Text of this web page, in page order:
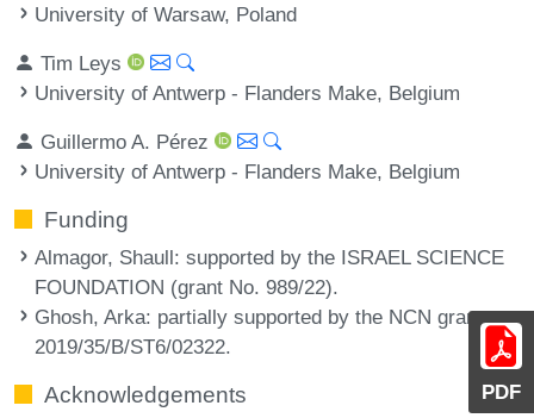
PDF
University of Warsaw, Poland
Tim Leys
University of Antwerp - Flanders Make, Belgium
Guillermo A. Pérez
University of Antwerp - Flanders Make, Belgium
Funding
Almagor, Shaull: supported by the ISRAEL SCIENCE
FOUNDATION (grant No. 989/22).
Ghosh, Arka: partially supported by the NCN grant
2019/35/B/ST6/02322.
Acknowledgements